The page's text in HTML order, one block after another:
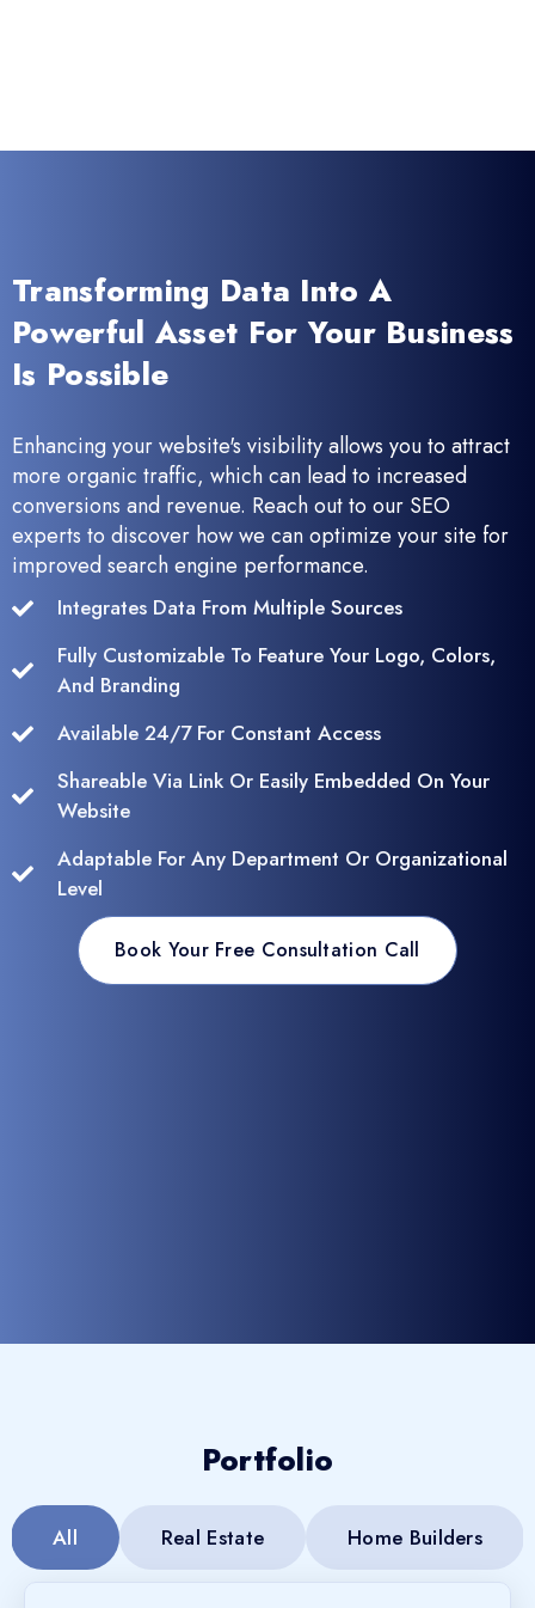
Transforming Data Into A
Powerful Asset For Your Business
Is Possible
Enhancing your website's visibility allows you to attract
more organic traffic, which can lead to increased
conversions and revenue. Reach out to our SEO
experts to discover how we can optimize your site for
improved search engine performance.
Integrates Data From Multiple Sources
Fully Customizable To Feature Your Logo, Colors,
And Branding
Available 24/7 For Constant Access
Shareable Via Link Or Easily Embedded On Your
Website
Adaptable For Any Department Or Organizational
Level
Book Your Free Consultation Call
Portfolio
All Real Estate Home Builders